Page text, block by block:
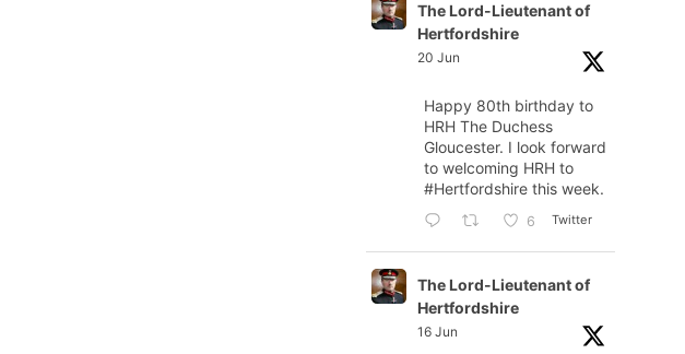
The Lord-Lieutenant of
Hertfordshire
20 Jun
Happy 80th birthday to
HRH The Duchess
Gloucester. I look forward
to welcoming HRH to
#Hertfordshire this week.
6 Twitter
The Lord-Lieutenant of
Hertfordshire
16 Jun